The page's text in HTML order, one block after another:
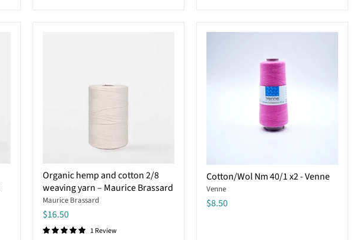
hemp
and
cotton
2/8
weaving
yarn
Organic hemp and cotton 2/8
weaving yarn – Maurice Brassard
Maurice Brassard
$16.50
1 Review
Cotton/Wol
Nm
40/1
x2
Cotton/Wol Nm 40/1 x2 - Venne
Venne
$8.50